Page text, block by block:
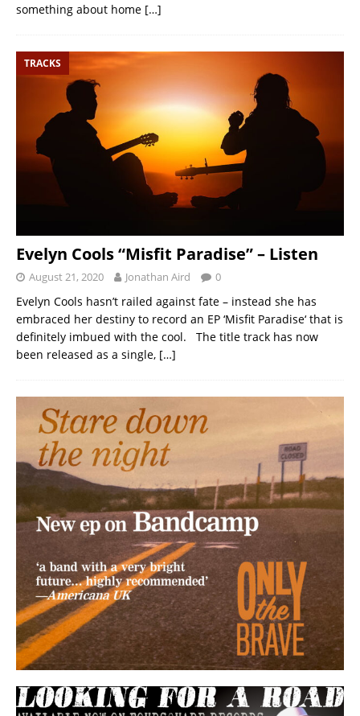
something about home […]
TRACKS
Evelyn Cools “Misfit Paradise” – Listen
August 21, 2020 Jonathan Aird 0
Evelyn Cools hasn’t railed against fate – instead she has
embraced her destiny to record an EP ‘Misfit Paradise‘ that is
definitely imbued with the cool. The title track has now
been released as a single, […]